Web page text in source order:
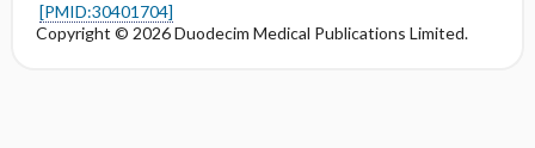
[PMID:30401704]
Copyright © 2026 Duodecim Medical Publications Limited.